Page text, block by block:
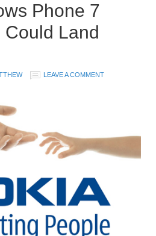
Phone 7
Land
LEAVE A COMMENT